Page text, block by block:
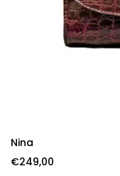
Nina
€249,00